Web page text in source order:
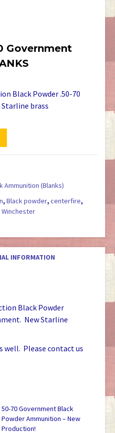
Government
Black Powder .50-70
Starline brass
Ammunition (Blanks)
,Black powder,centerfire,
Winchester
INFORMATION
Black Powder
New Starline
well. Please contact us
50-70 Government Black
Powder Ammunition – New
Production!